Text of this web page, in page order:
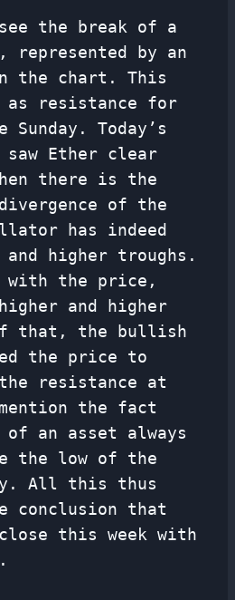
the break of a
represented by an
the chart. This
as resistance for
Today’s
saw Ether clear
there is the
of the
has indeed
higher troughs.
with the price,
and higher
that, the bullish
the price to
resistance at
the fact
an asset always
the low of the
All this thus
conclusion that
this week with